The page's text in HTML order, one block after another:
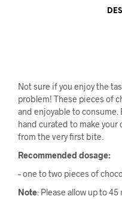
Not sure if you enjoy the
problem! These pieces of
and enjoyable to consume.
hand curated to make
from the very first bite.
Recommended dosage:
– one to two pieces of
Note: Please allow up to